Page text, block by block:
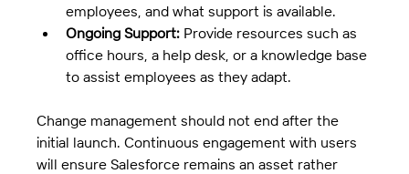
employees, and what support is available.
Ongoing Support: Provide resources such as
office hours, a help desk, or a knowledge base
to assist employees as they adapt.
Change management should not end after the
initial launch. Continuous engagement with users
will ensure Salesforce remains an asset rather